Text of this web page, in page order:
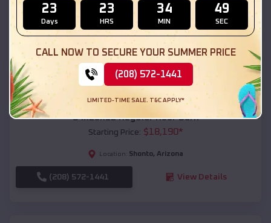
Compare
54x20x12 Regular Roof Barn
Starting Price: $18,190*
Location: Shonto, Arizona
(208) 572-1441 View Details
23
Days
23
HRS
34
MIN
47
SEC
CALL NOW TO SECURE YOUR SUMMER PRICE
(208) 572-1441
LIMITED-TIME SALE. T&C APPLY*